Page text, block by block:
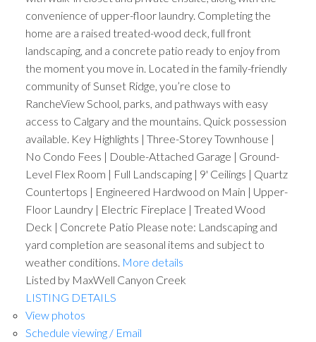
convenience of upper-floor laundry. Completing the
home are a raised treated-wood deck, full front
landscaping, and a concrete patio ready to enjoy from
the moment you move in. Located in the family-friendly
community of Sunset Ridge, you’re close to
RancheView School, parks, and pathways with easy
access to Calgary and the mountains. Quick possession
available. Key Highlights | Three-Storey Townhouse |
No Condo Fees | Double-Attached Garage | Ground-
Level Flex Room | Full Landscaping | 9' Ceilings | Quartz
Countertops | Engineered Hardwood on Main | Upper-
Floor Laundry | Electric Fireplace | Treated Wood
Deck | Concrete Patio Please note: Landscaping and
yard completion are seasonal items and subject to
weather conditions. More details
Listed by MaxWell Canyon Creek
LISTING DETAILS
View photos
Schedule viewing / Email